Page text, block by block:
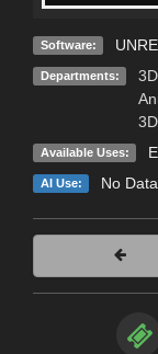
Software:
Departments:
Available Uses:
AI Use: No Data